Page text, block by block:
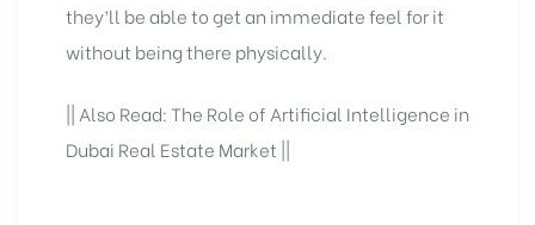
they’ll be able to get an immediate feel for it
without being there physically.
|| Also Read: The Role of Artificial Intelligence in
Dubai Real Estate Market ||